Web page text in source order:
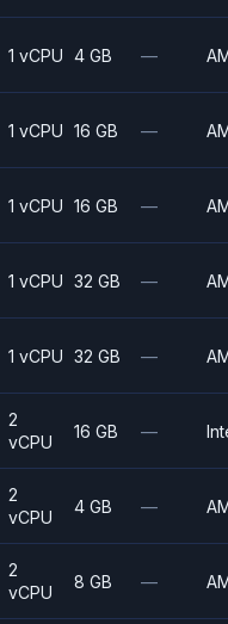
1 vCPU 4 GB —
1 vCPU 16 GB —
1 vCPU 16 GB —
1 vCPU 32 GB —
1 vCPU 32 GB —
2
vCPU
16 GB —
2
vCPU
4 GB —
2
vCPU
8 GB —